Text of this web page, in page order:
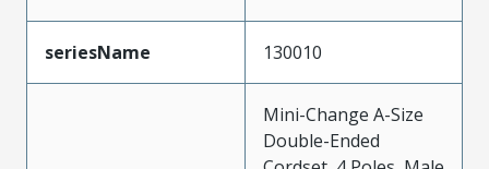
seriesName 130010
Mini-Change A-Size
Double-Ended